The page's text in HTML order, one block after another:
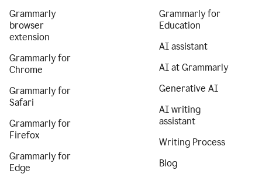
Grammarly
browser
extension
Grammarly for
Chrome
Grammarly for
Safari
Grammarly for
Firefox
Grammarly for
Edge
Grammarly for
Education
AI assistant
AI at Grammarly
Generative AI
AI writing
assistant
Writing Process
Blog